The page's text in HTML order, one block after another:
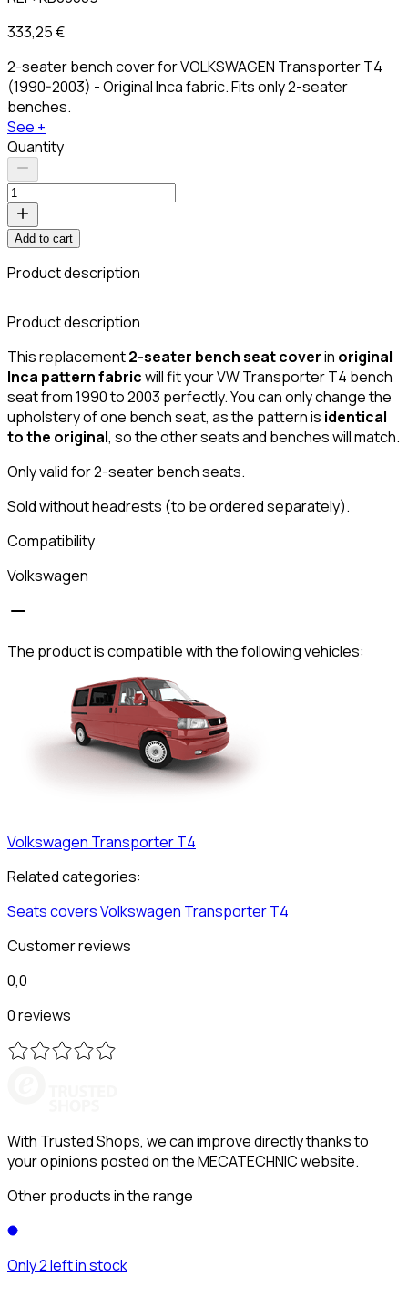
333,25 €
2-seater bench cover for VOLKSWAGEN Transporter T4
(1990-2003) - Original Inca fabric. Fits only 2-seater
benches.
See +
Quantity
Add to cart
Product description
Product description
This replacement2-seater bench seat coverin original
Inca pattern fabricwill fit your VW Transporter T4 bench
seat from 1990 to 2003 perfectly. You can only change the
upholstery of one bench seat, as the pattern is identical
to the original, so the other seats and benches will match.
Only valid for 2-seater bench seats.
Sold without headrests (to be ordered separately).
Compatibility
Volkswagen
The product is compatible with the following vehicles:
Volkswagen Transporter T4
Related categories:
Seats coversVolkswagen Transporter T4
Customer reviews
0,0
0 reviews
With Trusted Shops, we can improve directly thanks to
your opinions posted on the MECATECHNIC website.
Other products in the range
Only 2 left in stock